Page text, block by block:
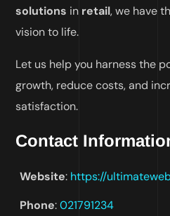
solutions in retail, we have
vision to life.
Let us help you harness the
growth, reduce costs, and
satisfaction.
Contact
Website: https://
Phone:021791234